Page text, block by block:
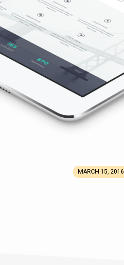
MARCH 15, 2016